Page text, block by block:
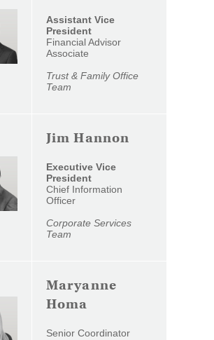
Assistant Vice
President
Financial Advisor
Associate
Trust & Family Office
Team
Jim Hannon
Executive Vice
President
Chief Information
Officer
Corporate Services
Team
Maryanne
Homa
Senior Coordinator